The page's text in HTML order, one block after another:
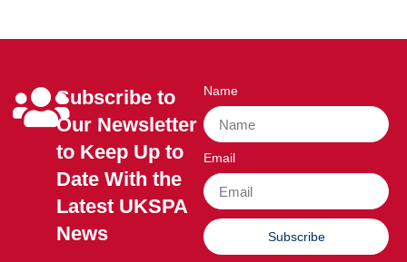
Subscribe to
Our Newsletter
to Keep Up to
Date With the
Latest UKSPA
News
Name
Email
Subscribe